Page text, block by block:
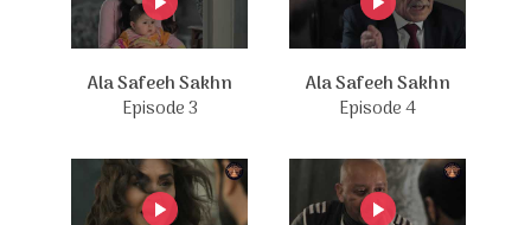
Ala Safeeh Sakhn
Episode 3
Ala Safeeh Sakhn
Episode 4